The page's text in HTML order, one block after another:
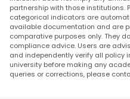
partnership with those institutions.
categorical indicators are
available documentation and are
comparative purposes only. They
compliance advice. Users are
and independently verify all policy
university before making any
queries or corrections, please